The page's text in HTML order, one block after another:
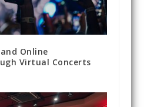
Online
Virtual Concerts